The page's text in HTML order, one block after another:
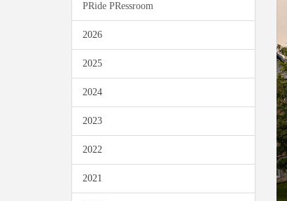
PRide PRessroom
2026
2025
2024
2023
2022
2021